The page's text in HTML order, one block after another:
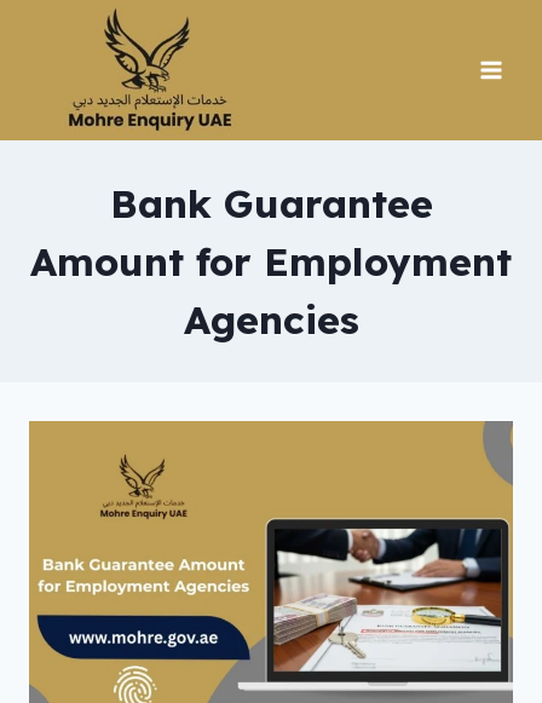
Bank Guarantee
Amount for Employment
Agencies